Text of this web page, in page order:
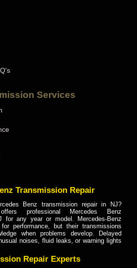
Services
Transmission Repair
Benz transmission repair in NJ?
professional Mercedes Benz
for any year or model. Mercedes-Benz
performance, but their transmissions
when problems develop. Delayed
noises, fluid leaks, or warning lights
Repair Experts